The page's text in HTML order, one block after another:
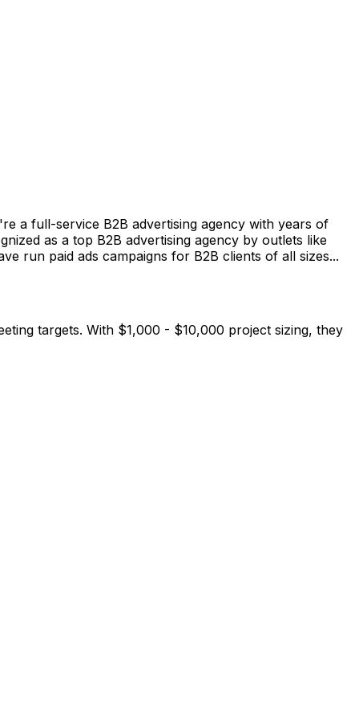
a full-service B2B advertising agency with years of
as a top B2B advertising agency by outlets like
run paid ads campaigns for B2B clients of all sizes...
targets. With $1,000 - $10,000 project sizing, they